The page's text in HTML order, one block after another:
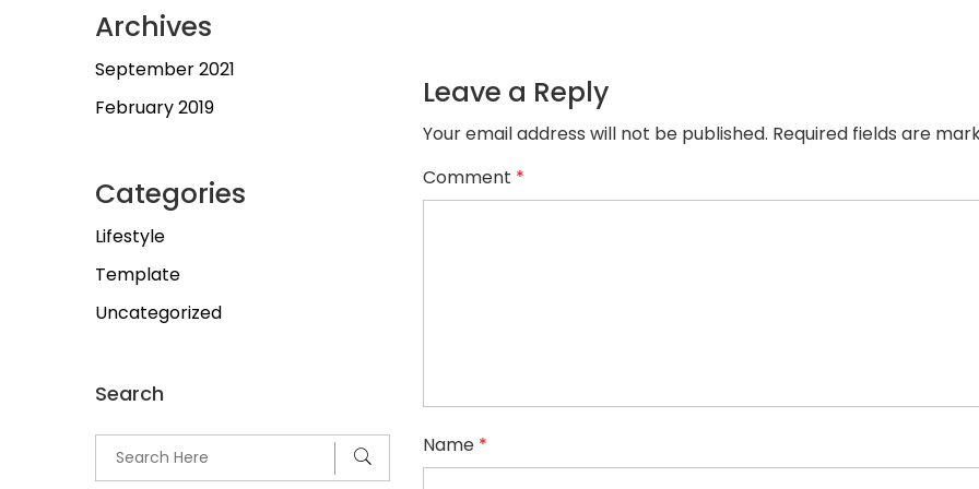
Archives
September 2021
February 2019
Categories
Lifestyle
Template
Uncategorized
Search
Leave a Reply
Your email address will not be published. Required fields are
Comment *
Name *